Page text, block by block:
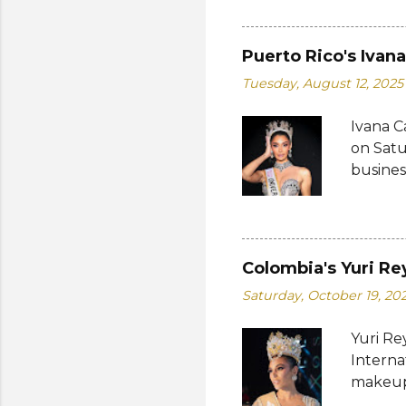
written
from
a coin
Her
Puerto Rico's
Tuesday, August 12, 2025
Ivana
on
Katty
most
Colombia's Yuri
Saturday, October 19,
Yuri